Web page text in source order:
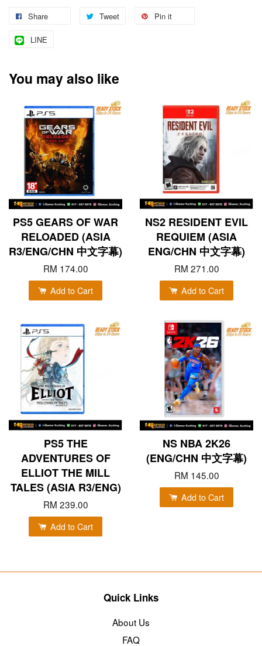
Share Tweet Pin it
LINE
You may also like
PS5 GEARS OF WAR
RELOADED (ASIA
R3/ENG/CHN 中文字幕)
RM 174.00
Add to Cart
NS2 RESIDENT EVIL
REQUIEM (ASIA
ENG/CHN 中文字幕)
RM 271.00
Add to Cart
PS5 THE
ADVENTURES OF
ELLIOT THE MILL
TALES (ASIA R3/ENG)
RM 239.00
Add to Cart
NS NBA 2K26
(ENG/CHN 中文字幕)
RM 145.00
Add to Cart
Quick Links
About Us
FAQ